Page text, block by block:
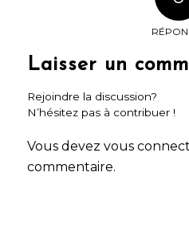
Laisser un
Rejoindre la discussion?
N’hésitez pas à contribuer !
Vous devez vous
commentaire.